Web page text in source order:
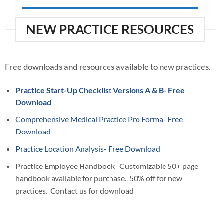
NEW PRACTICE RESOURCES
Free downloads and resources available to new practices.
Practice Start-Up Checklist Versions A & B- Free
Download
Comprehensive Medical Practice Pro Forma- Free
Download
Practice Location Analysis- Free Download
Practice Employee Handbook- Customizable 50+ page
handbook available for purchase. 50% off for new
practices. Contact us for download